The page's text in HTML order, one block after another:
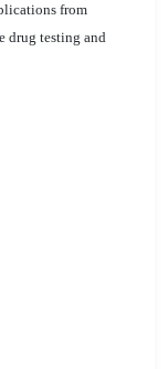
from
drug testing and